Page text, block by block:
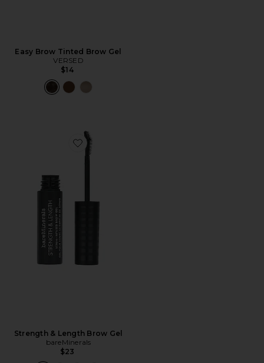
Easy Brow Tinted Brow Gel
VERSED
$14
Favorite Strength & Length Brow Gel
Strength & Length Brow Gel
bareMinerals
$23